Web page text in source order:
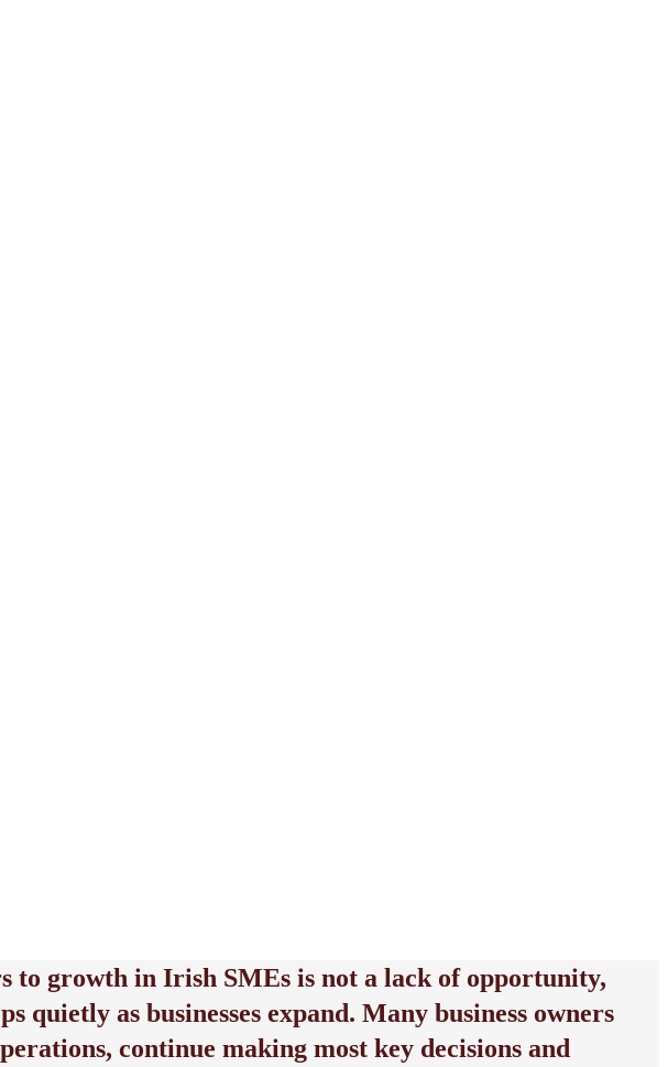
to growth in Irish SMEs is not a lack of opportunity,
quietly as businesses expand. Many business owners
continue making most key decisions and